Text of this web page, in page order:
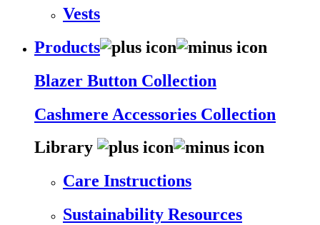
Vests
Products
Blazer Button Collection
Cashmere Accessories Collection
Library
Care Instructions
Sustainability Resources